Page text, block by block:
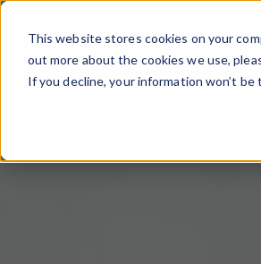
This website stores cookies on your
out more about the cookies we use,
If you decline, your information won’t